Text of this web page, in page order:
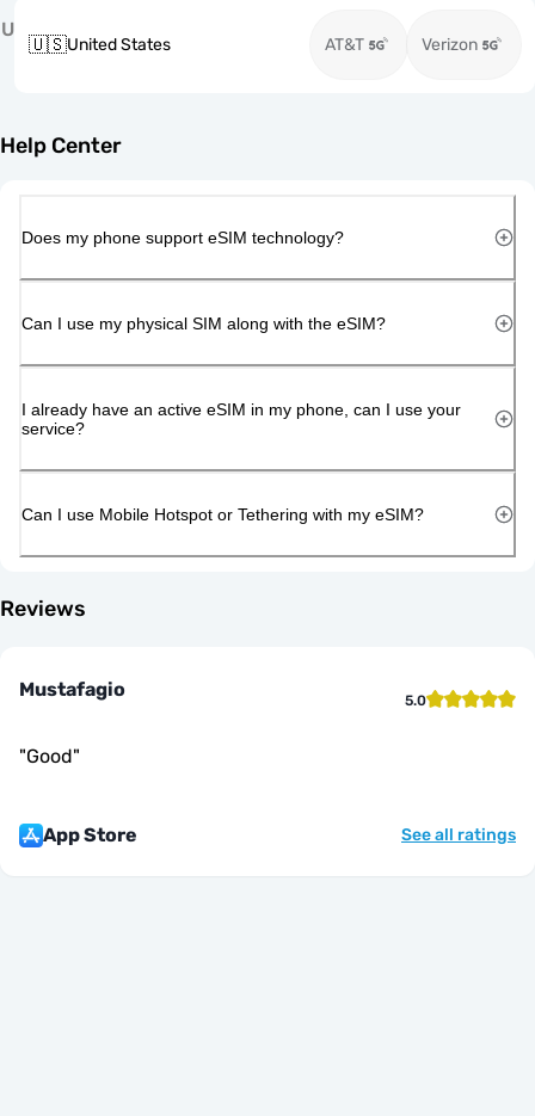
U
🇺🇸United States AT&T Verizon
Help Center
Does my phone support eSIM technology?
Can I use my physical SIM along with the eSIM?
I already have an active eSIM in my phone, can I use your
service?
Can I use Mobile Hotspot or Tethering with my eSIM?
Reviews
Mustafagio 5.0
"Good"
App Store See all ratings